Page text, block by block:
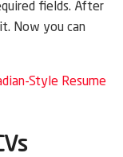
fields. After
Now you can
Style Resume